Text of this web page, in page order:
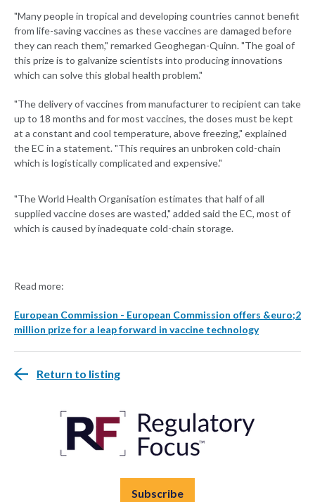
"Many people in tropical and developing countries cannot benefit
from life-saving vaccines as these vaccines are damaged before
they can reach them," remarked Geoghegan-Quinn. "The goal of
this prize is to galvanize scientists into producing innovations
which can solve this global health problem."
"The delivery of vaccines from manufacturer to recipient can take
up to 18 months and for most vaccines, the doses must be kept
at a constant and cool temperature, above freezing," explained
the EC in a statement. "This requires an unbroken cold-chain
which is logistically complicated and expensive."
"The World Health Organisation estimates that half of all
supplied vaccine doses are wasted," added said the EC, most of
which is caused by inadequate cold-chain storage.
Read more:
European Commission - European Commission offers &euro;2
million prize for a leap forward in vaccine technology
Return to listing
Subscribe